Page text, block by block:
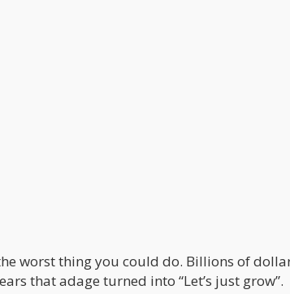
worst thing you could do. Billions of
that adage turned into “Let’s just grow”.